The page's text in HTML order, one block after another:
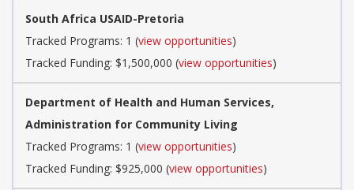
South Africa USAID-Pretoria
Tracked Programs: 1 (view opportunities)
Tracked Funding: $1,500,000 (view opportunities)
Department of Health and Human Services,
Administration for Community Living
Tracked Programs: 1 (view opportunities)
Tracked Funding: $925,000 (view opportunities)